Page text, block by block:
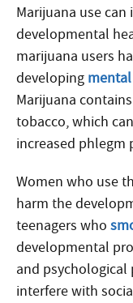
Marijuana use
developmental
marijuana users
developing
Marijuana
tobacco, which
increased phlegm
Women who use
harm the
teenagers who
developmental
and psychological
interfere with